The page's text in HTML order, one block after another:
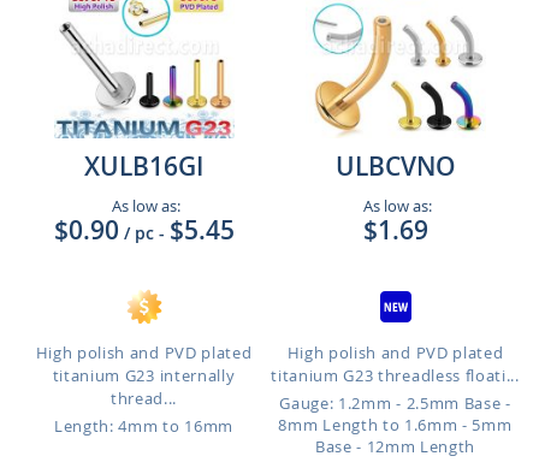
XULB16GI
As low as:
$0.90 / pc - $5.45
High polish and PVD plated
titanium G23 internally
thread...
Length: 4mm to 16mm
ULBCVNO
As low as:
$1.69
High polish and PVD plated
titanium G23 threadless floati...
Gauge: 1.2mm - 2.5mm Base -
8mm Length to 1.6mm - 5mm
Base - 12mm Length